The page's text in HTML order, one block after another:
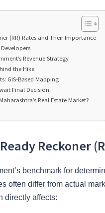
(RR) Rates and Their Importance
Revenue Strategy
the Hike
GIS-Based Mapping
Final Decision
Real Estate Market?
Reckoner
benchmark for
often differ from actual
directly affects: